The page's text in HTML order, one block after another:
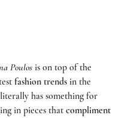
Poulos is on top of the
fashion trends in the
literally has something for
in pieces that compliment